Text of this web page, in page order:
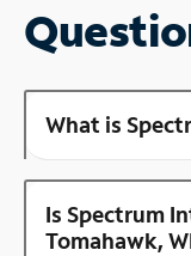
What is
Is Spectrum
Tomahawk,